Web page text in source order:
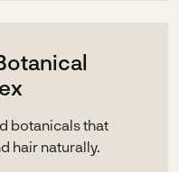
botanicals that
hair naturally.